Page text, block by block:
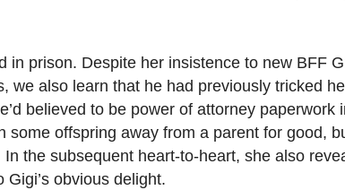
prison. Despite her insistence to new BFF
we also learn that he had previously tricked
believed to be power of attorney paperwork
offspring away from a parent for good,
the subsequent heart-to-heart, she also
obvious delight.